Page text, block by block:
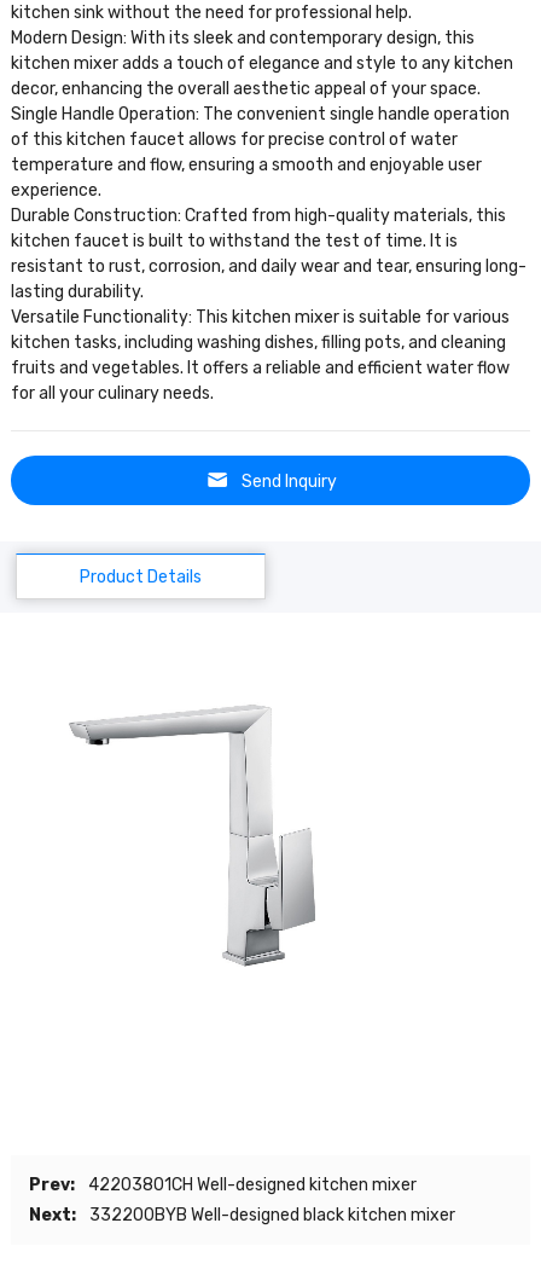
kitchen sink without the need for professional help.
Modern Design: With its sleek and contemporary design, this
kitchen mixer adds a touch of elegance and style to any kitchen
decor, enhancing the overall aesthetic appeal of your space.
Single Handle Operation: The convenient single handle operation
of this kitchen faucet allows for precise control of water
temperature and flow, ensuring a smooth and enjoyable user
experience.
Durable Construction: Crafted from high-quality materials, this
kitchen faucet is built to withstand the test of time. It is
resistant to rust, corrosion, and daily wear and tear, ensuring long-
lasting durability.
Versatile Functionality: This kitchen mixer is suitable for various
kitchen tasks, including washing dishes, filling pots, and cleaning
fruits and vegetables. It offers a reliable and efficient water flow
for all your culinary needs.
Send Inquiry
Product Details
Prev:
42203801CH Well-designed kitchen mixer
Next:
332200BYB Well-designed black kitchen mixer